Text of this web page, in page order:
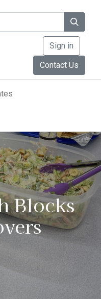
Sign in
Contact Us
Blocks